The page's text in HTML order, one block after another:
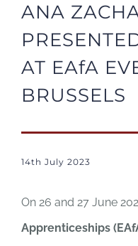
ANA
AT EAfA
BRUSSELS
14th July 2023
On 26 and 27 June
Apprenticeships